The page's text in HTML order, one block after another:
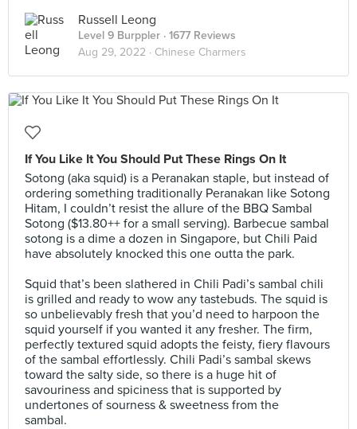
Russell Leong
Level 9 Burppler · 1677 Reviews
Aug 29, 2022 · Chinese Charmers
If You Like It You Should Put These Rings On It
Sotong (aka squid) is a Peranakan staple, but instead of
ordering something traditionally Peranakan like Sotong
Hitam, I couldn’t resist the allure of the BBQ Sambal
Sotong ($13.80++ for a small serving). Barbecue sambal
sotong is a dime a dozen in Singapore, but Chili Paid
have absolutely knocked this one outta the park.⠀
Squid that’s been slathered in Chili Padi’s sambal chili
is grilled and ready to wow any tastebuds. The squid is
so unbelievably fresh that you’d need to harpoon the
squid yourself if you wanted it any fresher. The firm,
perfectly textured squid adopts the feisty, fiery flavours
of the sambal effortlessly. Chili Padi’s sambal skews
toward the salty side, so there is a huge hit of
savouriness and spiciness that is supported by
undertones of sourness & sweetness from the
sambal.⠀